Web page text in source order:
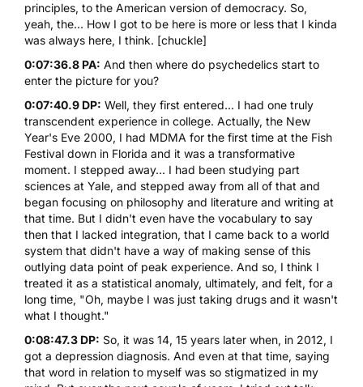
principles, to the American version of democracy. So,
yeah, the... How I got to be here is more or less that I kinda
was always here, I think. [chuckle]
0:07:36.8 PA: And then where do psychedelics start to
enter the picture for you?
0:07:40.9 DP: Well, they first entered... I had one truly
transcendent experience in college. Actually, the New
Year's Eve 2000, I had MDMA for the first time at the Fish
Festival down in Florida and it was a transformative
moment. I stepped away... I had been studying part
sciences at Yale, and stepped away from all of that and
began focusing on philosophy and literature and writing at
that time. But I didn't even have the vocabulary to say
then that I lacked integration, that I came back to a world
system that didn't have a way of making sense of this
outlying data point of peak experience. And so, I think I
treated it as a statistical anomaly, ultimately, and felt, for a
long time, "Oh, maybe I was just taking drugs and it wasn't
what I thought."
0:08:47.3 DP: So, it was 14, 15 years later when, in 2012, I
got a depression diagnosis. And even at that time, saying
that word in relation to myself was so stigmatized in my